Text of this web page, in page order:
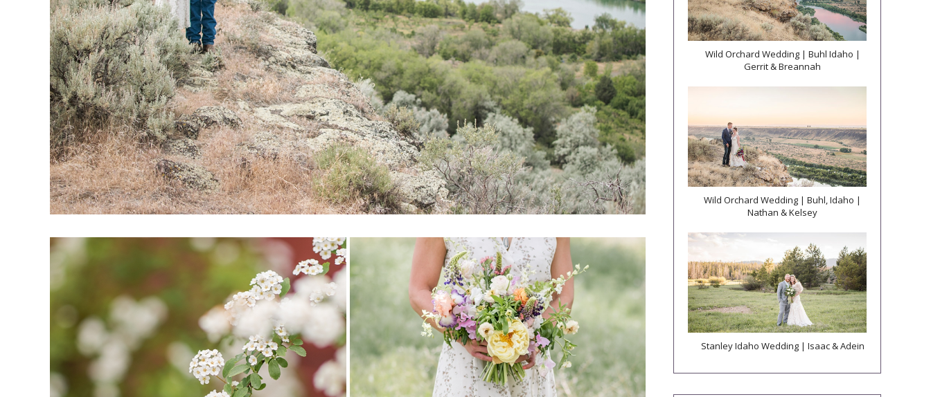
Wild Orchard Wedding | Buhl Idaho |
Gerrit & Breannah
Wild Orchard Wedding | Buhl, Idaho |
Nathan & Kelsey
Stanley Idaho Wedding | Isaac & Adein